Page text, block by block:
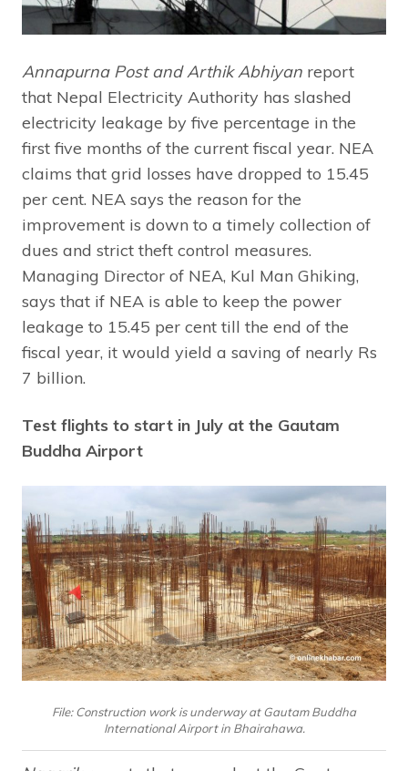
Annapurna Post and Arthik Abhiyan report
that Nepal Electricity Authority has slashed
electricity leakage by five percentage in the
first five months of the current fiscal year. NEA
claims that grid losses have dropped to 15.45
per cent. NEA says the reason for the
improvement is down to a timely collection of
dues and strict theft control measures.
Managing Director of NEA, Kul Man Ghiking,
says that if NEA is able to keep the power
leakage to 15.45 per cent till the end of the
fiscal year, it would yield a saving of nearly Rs
7 billion.
Test flights to start in July at the Gautam
Buddha Airport
File: Construction work is underway at Gautam Buddha
International Airport in Bhairahawa.